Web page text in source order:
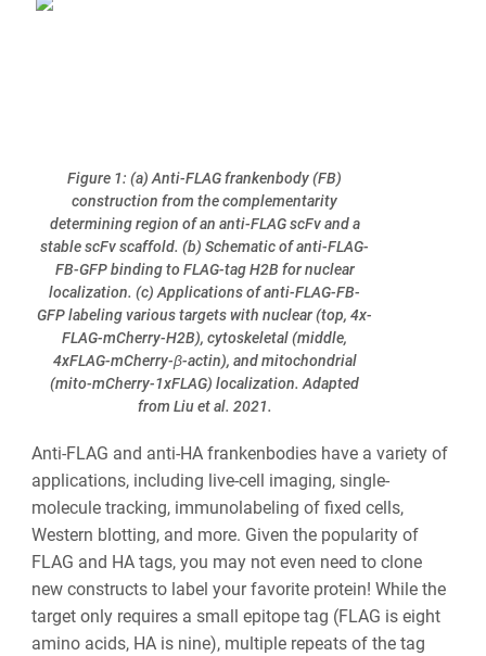
Figure 1: (a) Anti-FLAG frankenbody (FB)
construction from the complementarity
determining region of an anti-FLAG scFv and a
stable scFv scaffold. (b) Schematic of anti-FLAG-
FB-GFP binding to FLAG-tag H2B for nuclear
localization. (c) Applications of anti-FLAG-FB-
GFP labeling various targets with nuclear (top, 4x-
FLAG-mCherry-H2B), cytoskeletal (middle,
4xFLAG-mCherry-β-actin), and mitochondrial
(mito-mCherry-1xFLAG) localization. Adapted
from Liu et al. 2021.
Anti-FLAG and anti-HA frankenbodies have a variety of
applications, including live-cell imaging, single-
molecule tracking, immunolabeling of fixed cells,
Western blotting, and more. Given the popularity of
FLAG and HA tags, you may not even need to clone
new constructs to label your favorite protein! While the
target only requires a small epitope tag (FLAG is eight
amino acids, HA is nine), multiple repeats of the tag